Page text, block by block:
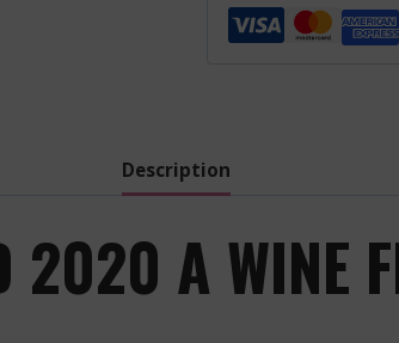
Description
2020 A WINE